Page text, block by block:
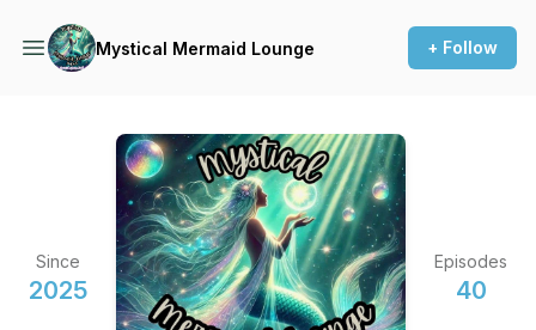
Mystical Mermaid Lounge + Follow
Since
2025
Episodes
40